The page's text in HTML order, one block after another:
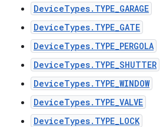
DeviceTypes.TYPE_GARAGE
DeviceTypes.TYPE_GATE
DeviceTypes.TYPE_PERGOLA
DeviceTypes.TYPE_SHUTTER
DeviceTypes.TYPE_WINDOW
DeviceTypes.TYPE_VALVE
DeviceTypes.TYPE_LOCK